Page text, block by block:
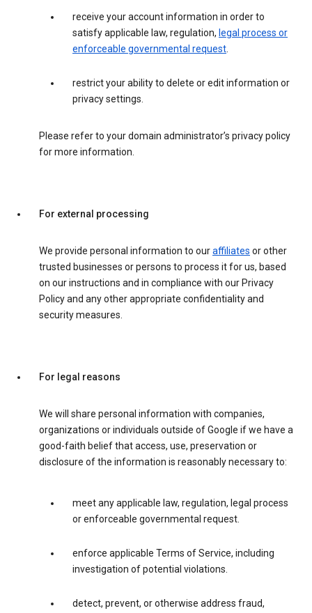
receive your account information in order to
satisfy applicable law, regulation, legal process or
enforceable governmental request.
restrict your ability to delete or edit information or
privacy settings.
Please refer to your domain administrator’s privacy policy
for more information.
For external processing
We provide personal information to ouraffiliates or other
trusted businesses or persons to process it for us, based
on our instructions and in compliance with our Privacy
Policy and any other appropriate confidentiality and
security measures.
For legal reasons
We will share personal information with companies,
organizations or individuals outside of Google if we have a
good-faith belief that access, use, preservation or
disclosure of the information is reasonably necessary to:
meet any applicable law, regulation, legal process
or enforceable governmental request.
enforce applicable Terms of Service, including
investigation of potential violations.
detect, prevent, or otherwise address fraud,